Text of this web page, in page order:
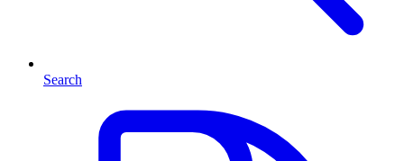
Search